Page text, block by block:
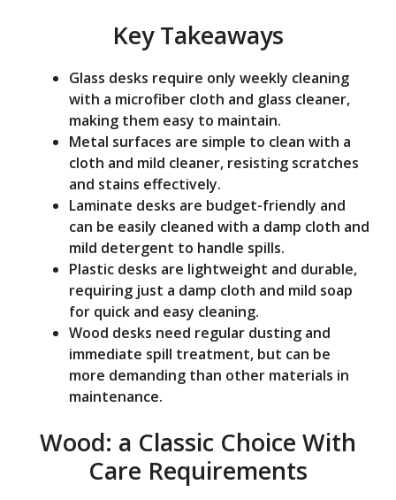
Key Takeaways
Glass desks require only weekly cleaning
with a microfiber cloth and glass cleaner,
making them easy to maintain.
Metal surfaces are simple to clean with a
cloth and mild cleaner, resisting scratches
and stains effectively.
Laminate desks are budget-friendly and
can be easily cleaned with a damp cloth and
mild detergent to handle spills.
Plastic desks are lightweight and durable,
requiring just a damp cloth and mild soap
for quick and easy cleaning.
Wood desks need regular dusting and
immediate spill treatment, but can be
more demanding than other materials in
maintenance.
Wood: a Classic Choice With
Care Requirements